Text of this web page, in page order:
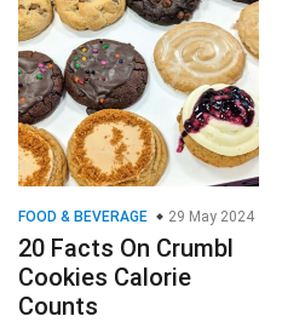
FOOD & BEVERAGE 29 May 2024
20 Facts On Crumbl
Cookies Calorie
Counts